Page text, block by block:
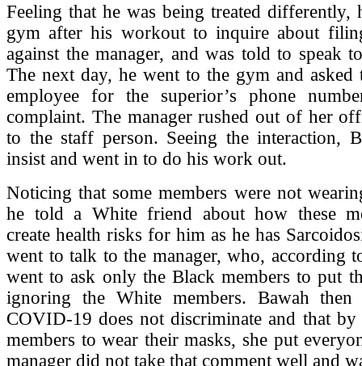
Feeling that he was being treated differently,
gym after his workout to inquire about
against the manager, and was told to speak
The next day, he went to the gym and asked
employee for the superior’s phone
complaint. The manager rushed out of her
to the staff person. Seeing the interaction,
insist and went in to do his work out.
Noticing that some members were not
he told a White friend about how these
create health risks for him as he has
went to talk to the manager, who, according
went to ask only the Black members to put
ignoring the White members. Bawah
COVID-19 does not discriminate and that
members to wear their masks, she put
manager did not take that comment well and